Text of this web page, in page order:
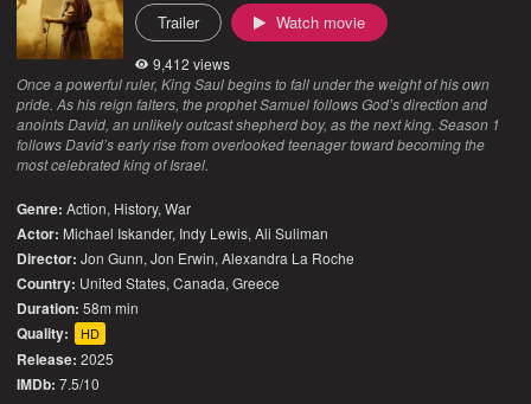
Trailer Watch movie
9,412 views
Once a powerful ruler, King Saul begins to fall under the weight of his own
pride. As his reign falters, the prophet Samuel follows God’s direction and
anoints David, an unlikely outcast shepherd boy, as the next king. Season 1
follows David’s early rise from overlooked teenager toward becoming the
most celebrated king of Israel.
Genre: Action, History,War
Actor: Michael Iskander, Indy Lewis, Ali Suliman
Director: Jon Gunn, Jon Erwin, Alexandra La Roche
Country: United States,Canada,Greece
Duration: 58m min
Quality: HD
Release: 2025
IMDb: 7.5/10